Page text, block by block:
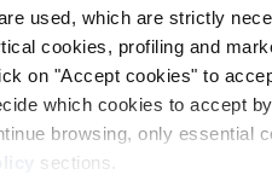
used, which are strictly
cookies, profiling and
on "Accept cookies" to
which cookies to accept
browsing, only essential
sections.